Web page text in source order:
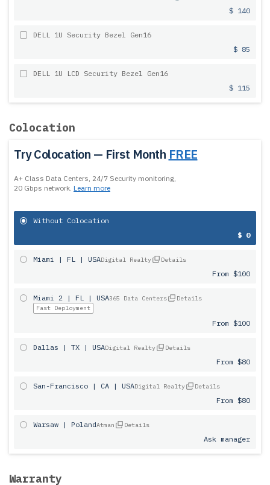
$ 140
DELL 1U Security Bezel Gen16
$ 85
DELL 1U LCD Security Bezel Gen16
$ 115
Colocation
Try Colocation — First Month FREE
A+ Class Data Centers, 24/7 Security monitoring,
20 Gbps network. Learn more
Without Colocation
$ 0
Miami | FL | USADigital Realty Details
From $100
Miami 2 | FL | USA365 Data Centers
Details
Fast Deployment
From $100
Dallas | TX | USADigital Realty Details
From $80
San-Francisco | CA | USADigital Realty Details
From $80
Warsaw | PolandAtman Details
Ask manager
Warranty